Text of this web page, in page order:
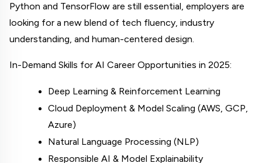
Python and TensorFlow are still essential, employers are
looking for a new blend of tech fluency, industry
understanding, and human-centered design.
In-Demand Skills for AI Career Opportunities in 2025:
Deep Learning & Reinforcement Learning
Cloud Deployment & Model Scaling (AWS, GCP,
Azure)
Natural Language Processing (NLP)
Responsible AI & Model Explainability